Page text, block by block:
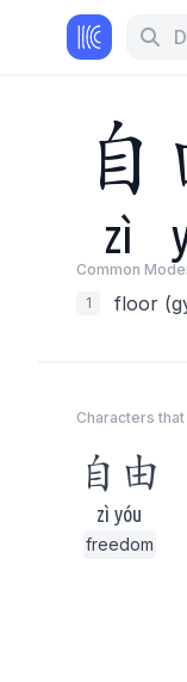
自
zì
Common
1
floor
Characters
自由
zì yóu
freedom